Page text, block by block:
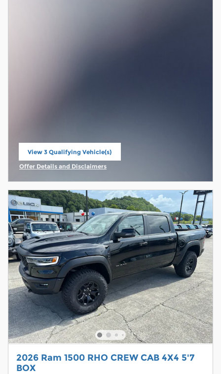
View 3 Qualifying Vehicle(s)
open in same tab
Offer Details and Disclaimers
2026 Ram 1500 RHO CREW CAB 4X4 5'7
BOX